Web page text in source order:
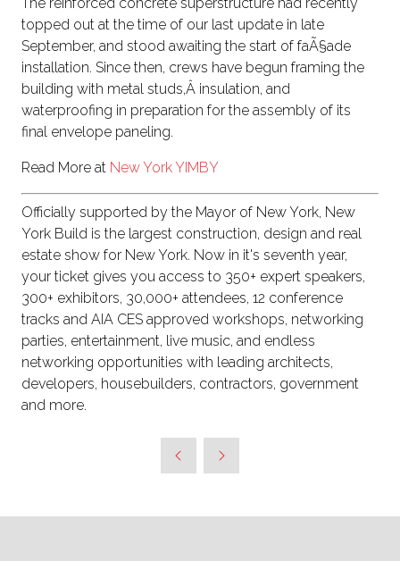
topped out at the time of our last update in late
September, and stood awaiting the start of faÃ§ade
installation. Since then, crews have begun framing the
building with metal studs,Â insulation, and
waterproofing in preparation for the assembly of its
final envelope paneling.
Read More at New York YIMBY
Officially supported by the Mayor of New York, New
York Build is the largest construction, design and real
estate show for New York. Now in it's seventh year,
your ticket gives you access to 350+ expert speakers,
300+ exhibitors, 30,000+ attendees, 12 conference
tracks and AIA CES approved workshops, networking
parties, entertainment, live music, and endless
networking opportunities with leading architects,
developers, housebuilders, contractors, government
and more.